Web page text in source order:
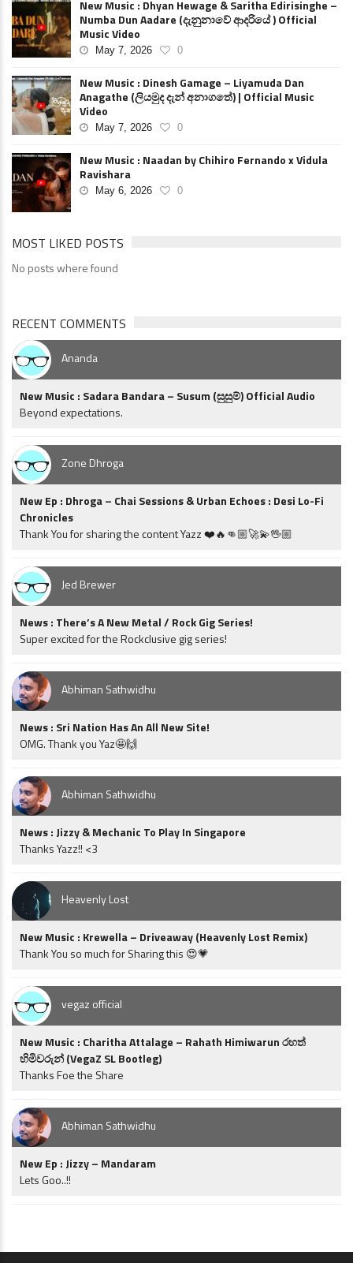
New Music : Dhyan Hewage & Saritha Edirisinghe –
Numba Dun Aadare (දැනුනාවේ ආදරියේ ) Official
Music Video
May 7, 2026 0
New Music : Dinesh Gamage – Liyamuda Dan
Anagathe (ලියමුද දැන් අනාගතේ) | Official Music
Video
May 7, 2026 0
New Music : Naadan by Chihiro Fernando x Vidula
Ravishara
May 6, 2026 0
MOST LIKED POSTS
No posts where found
RECENT COMMENTS
Ananda
New Music : Sadara Bandara – Susum (සුසුම්) Official Audio
Beyond expectations.
Zone Dhroga
New Ep : Dhroga – Chai Sessions & Urban Echoes : Desi Lo-Fi
Chronicles
Thank You for sharing the content Yazz ❤️🔥👊🏼🚀💫🖖🏼
Jed Brewer
News : There’s A New Metal / Rock Gig Series!
Super excited for the Rockclusive gig series!
Abhiman Sathwidhu
News : Sri Nation Has An All New Site!
OMG. Thank you Yaz🤩🙌
Abhiman Sathwidhu
News : Jizzy & Mechanic To Play In Singapore
Thanks Yazz!! <3
Heavenly Lost
New Music : Krewella – Driveaway (Heavenly Lost Remix)
Thank You so much for Sharing this 😍💗
vegaz official
New Music : Charitha Attalage – Rahath Himiwarun රහත්
හිමිවරුන් (VegaZ SL Bootleg)
Thanks Foe the Share
Abhiman Sathwidhu
New Ep : Jizzy – Mandaram
Lets Goo..!!